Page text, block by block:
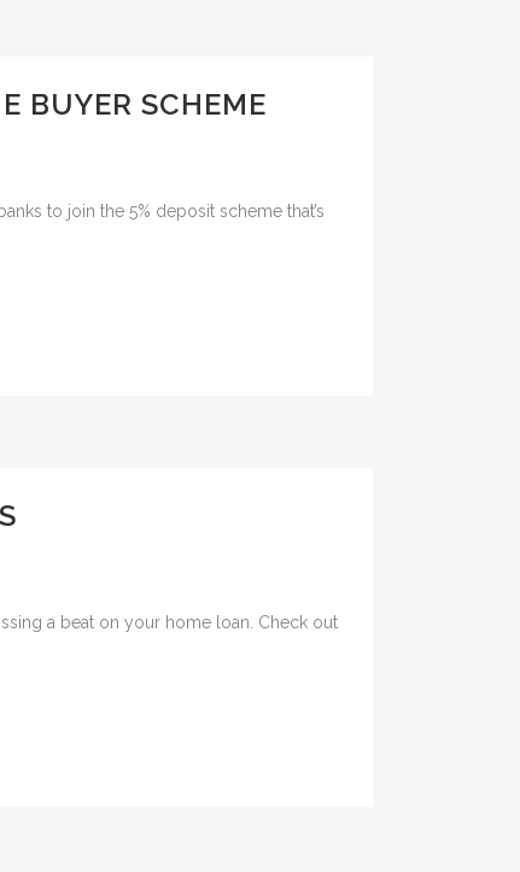
BUYER SCHEME
to join the 5% deposit scheme that’s
a beat on your home loan. Check out